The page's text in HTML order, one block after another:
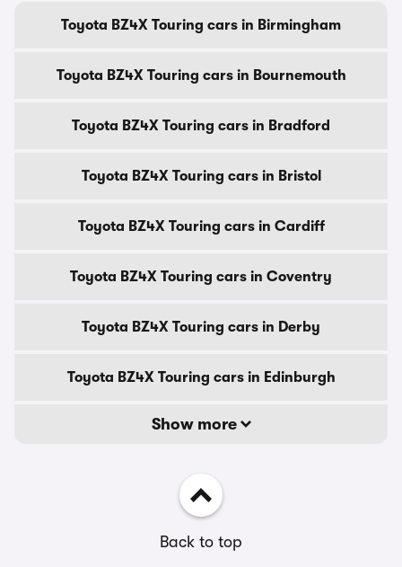
Toyota BZ4X Touring cars in Birmingham
Toyota BZ4X Touring cars in Bournemouth
Toyota BZ4X Touring cars in Bradford
Toyota BZ4X Touring cars in Bristol
Toyota BZ4X Touring cars in Cardiff
Toyota BZ4X Touring cars in Coventry
Toyota BZ4X Touring cars in Derby
Toyota BZ4X Touring cars in Edinburgh
Show more
Back to top